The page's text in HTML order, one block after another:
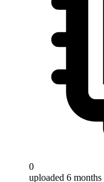
0
uploaded 6 months